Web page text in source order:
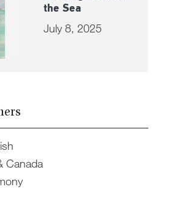
the Sea
July 8, 2025
Canada